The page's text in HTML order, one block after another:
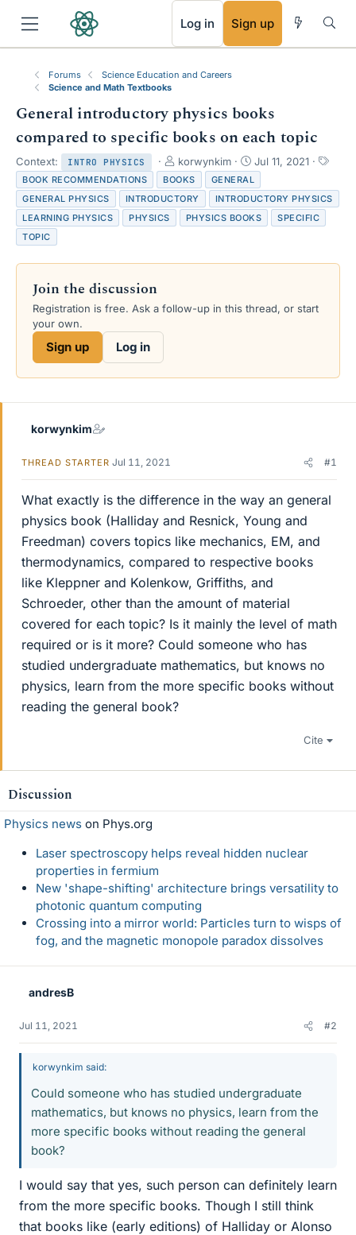
Log in Sign up
Forums
Science Education and Careers
Science and Math Textbooks
General introductory physics books
compared to specific books on each topic
Context: INTRO PHYSICS
T
h
r
e
t
t
korwynkim
S
t
a
r
t
t
Jul 11, 2021
T
g
s
BOOK RECOMMENDATIONS BOOKS
GENERAL
GENERAL PHYSICS
INTRODUCTORY
INTRODUCTORY PHYSICS
LEARNING PHYSICS
PHYSICS PHYSICS BOOKS
SPECIFIC
TOPIC
Join the discussion
Registration is free. Ask a follow-up in this thread, or start
your own.
Sign up Log in
korwynkim
THREAD STARTER Jul 11, 2021 #1
What exactly is the difference in the way an general
physics book (Halliday and Resnick, Young and
Freedman) covers topics like mechanics, EM, and
thermodynamics, compared to respective books
like Kleppner and Kolenkow, Griffiths, and
Schroeder, other than the amount of material
covered for each topic? Is it mainly the level of math
required or is it more? Could someone who has
studied undergraduate mathematics, but knows no
physics, learn from the more specific books without
reading the general book?
Cite
Discussion
Physics news on Phys.org
Laser spectroscopy helps reveal hidden nuclear
properties in fermium
New 'shape-shifting' architecture brings versatility to
photonic quantum computing
Crossing into a mirror world: Particles turn to wisps of
fog, and the magnetic monopole paradox dissolves
andresB
Jul 11, 2021 #2
korwynkim said:
Could someone who has studied undergraduate
mathematics, but knows no physics, learn from the
more specific books without reading the general
book?
I would say that yes, such person can definitely learn
from the more specific books. Though I still think
that books like (early editions) of Halliday or Alonso
RSS